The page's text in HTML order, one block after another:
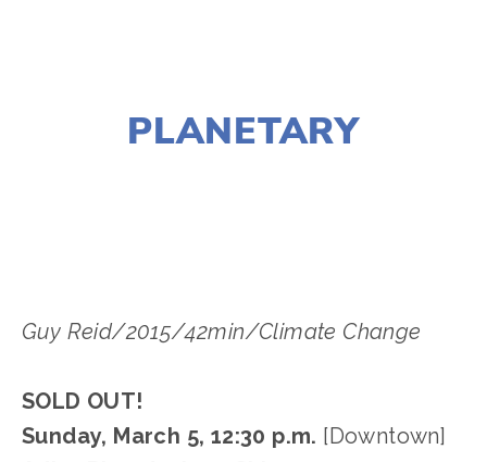
PLANETARY
Guy Reid/2015/42min/Climate Change
SOLD OUT!
Sunday, March 5, 12:30 p.m. [Downtown]